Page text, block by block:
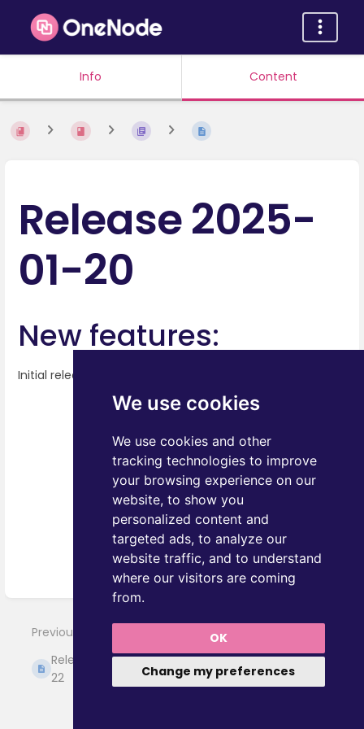
We use cookies
We use cookies and other
tracking technologies to improve
your browsing experience on our
website, to show you
personalized content and
targeted ads, to analyze our
website traffic, and to understand
where our visitors are coming
from.
OK
Change my preferences
Info Content
Release 2025-
01-20
New features:
Initial release!
Previous
Release 2022-04-
22